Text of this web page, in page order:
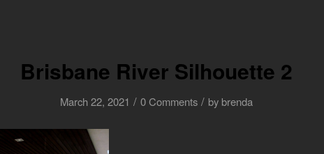
Brisbane River Silhouette 2
March 22, 2021 / 0 Comments / by brenda